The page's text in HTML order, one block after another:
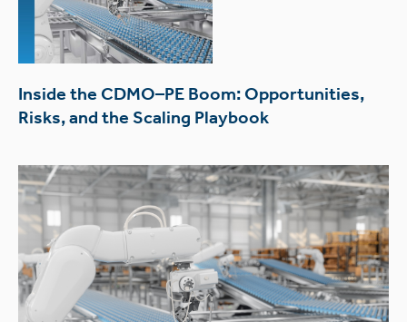
Inside the CDMO–PE Boom: Opportunities,
Risks, and the Scaling Playbook